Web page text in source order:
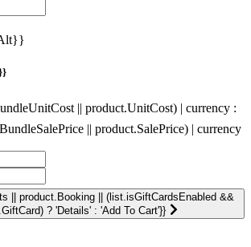
|| product.UnitCost) | currency :
|| product.SalePrice) | currency
|| product.Booking || (list.isGiftCardsEnabled &&
? 'Details' : 'Add To Cart'}}